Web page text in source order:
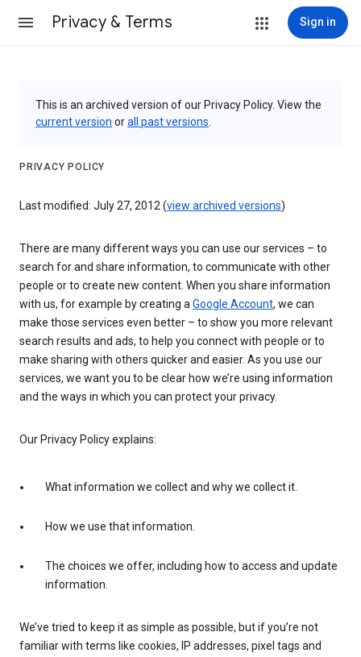
Privacy & Terms Sign in
This is an archived version of our Privacy Policy. View the
current version orall past versions
PRIVACY POLICY
Last modified: July 27, 2012 (view archived versions)
There are many different ways you can use our services – to
search for and share information, to communicate with other
people or to create new content. When you share information
with us, for example by creating aGoogle Account, we can
make those services even better – to show you more relevant
search results and ads, to help you connect with people or to
make sharing with others quicker and easier. As you use our
services, we want you to be clear how we’re using information
and the ways in which you can protect your privacy.
Our Privacy Policy explains:
What information we collect and why we collect it.
How we use that information.
The choices we offer, including how to access and update
information.
We’ve tried to keep it as simple as possible, but if you’re not
familiar with terms like cookies, IP addresses, pixel tags and